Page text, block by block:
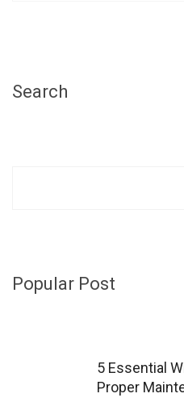
Search
Popular Post
5 Essential
Proper